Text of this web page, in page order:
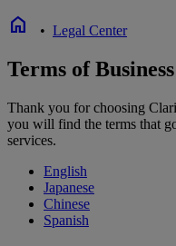
home • Legal Center
Terms of Business
Thank you for choosing
you will find the terms that
services.
English
Japanese
Chinese
Spanish